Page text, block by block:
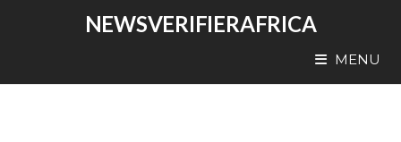
NEWSVERIFIERAFRICA
MENU